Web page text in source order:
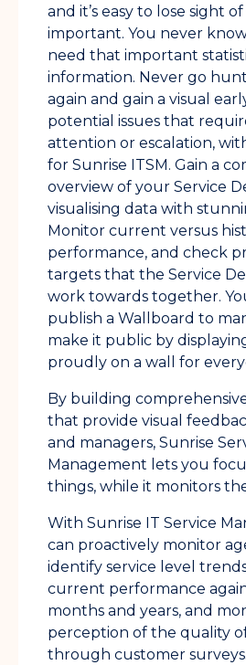
and it’s easy to lose sight of
important. You never know
need that important
information. Never go
again and gain a visual
potential issues that
attention or escalation,
for Sunrise ITSM. Gain a
overview of your Service
visualising data with
Monitor current versus
performance, and check
targets that the Service
work towards together.
publish a Wallboard to
make it public by
proudly on a wall for
By building
that provide visual
and managers, Sunrise
Management lets you
things, while it monitors
With Sunrise IT Service
can proactively monitor
identify service level
current performance
months and years, and
perception of the quality
through customer